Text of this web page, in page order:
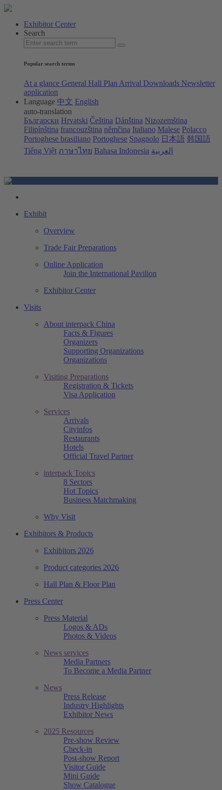
Exhibitor Center
Search
Popular search terms
At a glance General Hall Plan Arrival Downloads Newsletter
application
Language 中文 English
auto-translation
Български Hrvatski Čeština Dánština Nizozemština
Filipínština francouzština němčina Italiano Malese Polacco
Portoghese brasiliano Portoghese Spagnolo 日本語 韩国語
Tiếng Việt ภาษาไทย Bahasa Indonesia العربية
Exhibit
Overview
Trade Fair Preparations
Online Application
Join the International Pavilion
Exhibitor Center
Visits
About interpack China
Facts & Figures
Organizers
Supporting Organizations
Organizations
Visiting Preparations
Registration & Tickets
Visa Application
Services
Arrivals
Cityinfos
Restaurants
Hotels
Official Travel Partner
interpack Topics
8 Sectors
Hot Topics
Business Matchmaking
Why Visit
Exhibitors & Products
Exhibitors 2026
Product categories 2026
Hall Plan & Floor Plan
Press Center
Press Material
Logos & ADs
Photos & Videos
News services
Media Partners
To Become a Media Partner
News
Press Release
Industry Highlights
Exhibitor News
2025 Resources
Pre-show Review
Check-in
Post-show Report
Visitor Guide
Mini Guide
Show Catalogue